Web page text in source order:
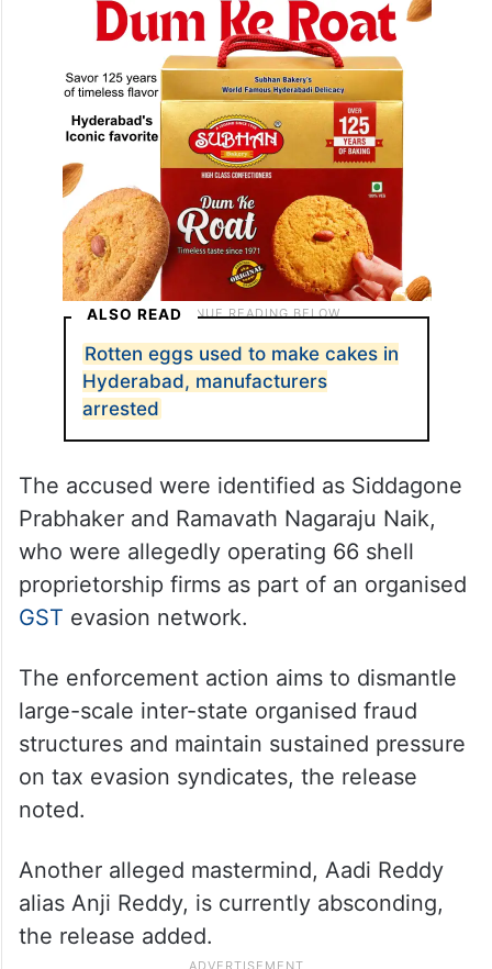
ALSO READ
Rotten eggs used to make cakes in
Hyderabad, manufacturers
arrested
The accused were identified as Siddagone
Prabhaker and Ramavath Nagaraju Naik,
who were allegedly operating 66 shell
proprietorship firms as part of an organised
GST evasion network.
The enforcement action aims to dismantle
large-scale inter-state organised fraud
structures and maintain sustained pressure
on tax evasion syndicates, the release
noted.
Another alleged mastermind, Aadi Reddy
alias Anji Reddy, is currently absconding,
the release added.